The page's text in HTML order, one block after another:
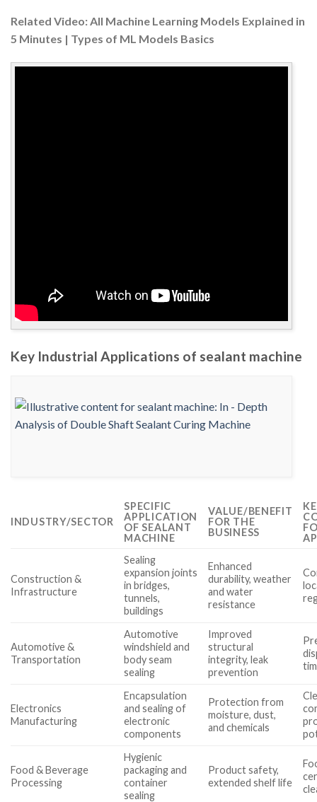
Related Video: All Machine Learning Models Explained in
5 Minutes | Types of ML Models Basics
Key Industrial Applications of sealant machine
INDUSTRY/SECTOR
SPECIFIC
APPLICATION
OF SEALANT
MACHINE
VALUE/BENEFIT
FOR THE
BUSINESS
Construction &
Infrastructure
Sealing
expansion joints
in bridges,
tunnels,
buildings
Enhanced
durability, weather
and water
resistance
Automotive &
Transportation
Automotive
windshield and
body seam
sealing
Improved
structural
integrity, leak
prevention
Electronics
Manufacturing
Encapsulation
and sealing of
electronic
components
Protection from
moisture, dust,
and chemicals
Food & Beverage
Processing
Hygienic
packaging and
container
sealing
Product safety,
extended shelf life